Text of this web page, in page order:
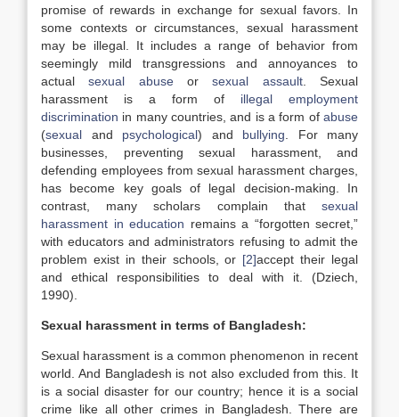
promise of rewards in exchange for sexual favors. In
some contexts or circumstances, sexual harassment
may be illegal. It includes a range of behavior from
seemingly mild transgressions and annoyances to
actualsexual abuseorsexual assault. Sexual
harassment is a form of illegal
employment
discrimination in many countries, and is a form of abuse
(sexual and psychological) and bullying . For many
businesses, preventing sexual harassment, and
defending employees from sexual harassment charges,
has become key goals of legal decision-making. In
contrast, many scholars complain that sexual
harassment in education remains a “forgotten secret,”
with educators and administrators refusing to admit the
problem exist in their schools, or [2]accept their legal
and ethical responsibilities to deal with it. (Dziech,
1990).
Sexual harassment in terms of Bangladesh:
Sexual harassment is a common phenomenon in recent
world. And Bangladesh is not also excluded from this. It
is a social disaster for our country; hence it is a social
crime like all other crimes in Bangladesh. There are